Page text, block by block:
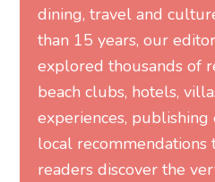
dining, travel and
than 15 years, our
explored thousands of
beach clubs, hotels,
experiences,
local
readers discover the